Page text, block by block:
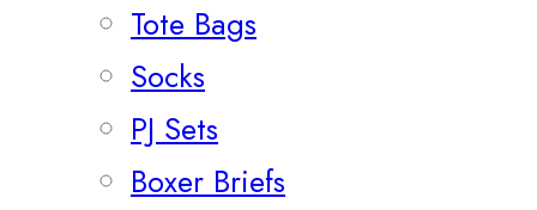
Tote Bags
Socks
PJ Sets
Boxer Briefs